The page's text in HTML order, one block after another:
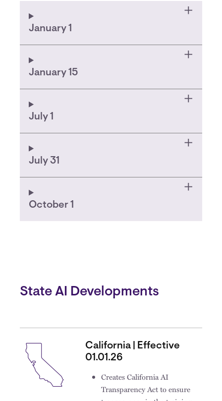
January 1
January 15
July 1
July 31
October 1
State AI Developments
California | Effective
01.01.26
Creates California AI
Transparency Act to ensure